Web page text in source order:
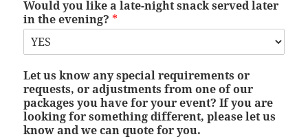
Would you like a late-night snack served later
in the evening? *
Let us know any special requirements or
requests, or adjustments from one of our
packages you have for your event? If you are
looking for something different, please let us
know and we can quote for you.